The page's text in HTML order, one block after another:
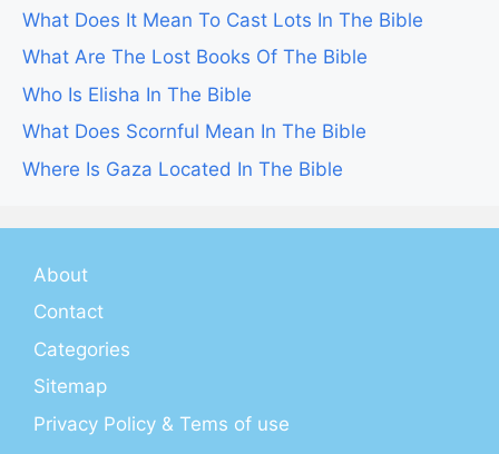
What Does It Mean To Cast Lots In The Bible
What Are The Lost Books Of The Bible
Who Is Elisha In The Bible
What Does Scornful Mean In The Bible
Where Is Gaza Located In The Bible
About
Contact
Categories
Sitemap
Privacy Policy & Tems of use